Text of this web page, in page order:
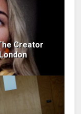
Creator